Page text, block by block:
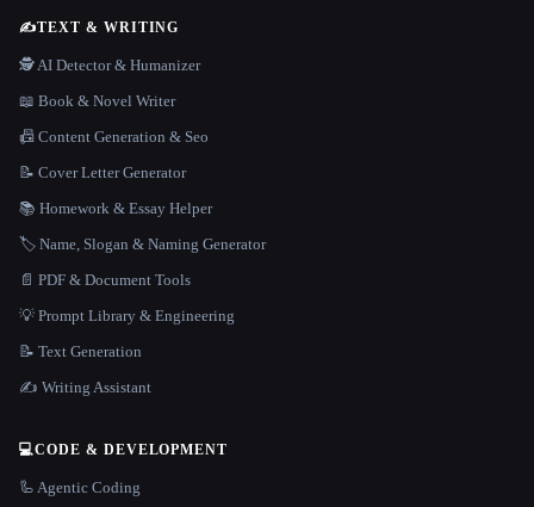
✍️TEXT & WRITING
🕵️ AI Detector & Humanizer
📖 Book & Novel Writer
📠 Content Generation & Seo
📝 Cover Letter Generator
📚 Homework & Essay Helper
🏷️ Name, Slogan & Naming Generator
📄 PDF & Document Tools
💡 Prompt Library & Engineering
📝 Text Generation
✍️ Writing Assistant
💻CODE & DEVELOPMENT
🦾 Agentic Coding